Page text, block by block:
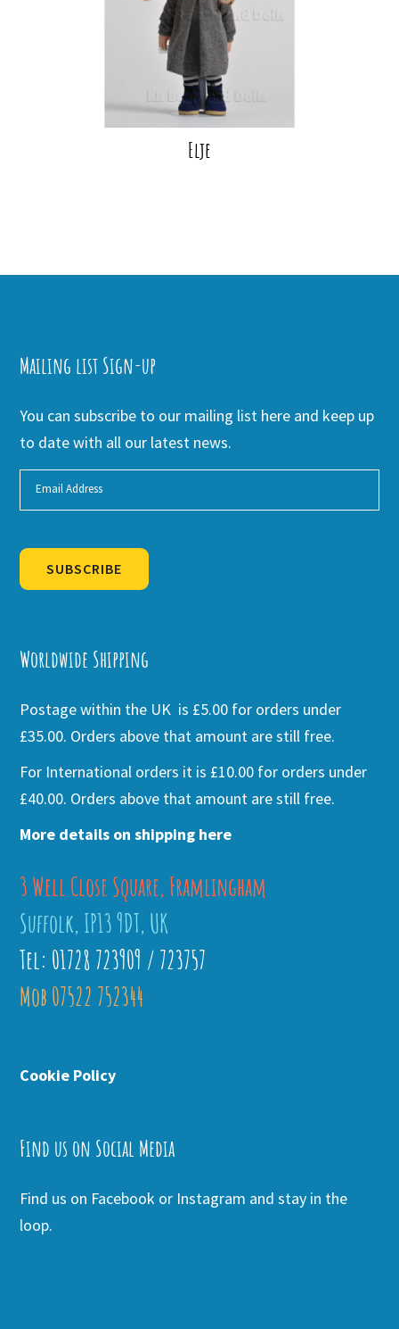
Elje
Mailing list Sign-up
You can subscribe to our mailing list here and keep up
to date with all our latest news.
SUBSCRIBE
Worldwide Shipping
Postage within the UK is £5.00 for orders under
£35.00. Orders above that amount are still free.
For International orders it is £10.00 for orders under
£40.00. Orders above that amount are still free.
More details on shipping here
3 Well Close Square, Framlingham
Suffolk, IP13 9DT, UK
Tel: 01728 723909 / 723757
Mob 07522 752344
Cookie Policy
Find us on Social Media
Find us on Facebook or Instagram and stay in the
loop.